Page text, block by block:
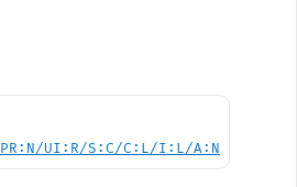
PR:N/UI:R/S:C/C:L/I:L/A:N